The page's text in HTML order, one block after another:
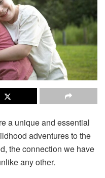
a unique and essential
adventures to the
the connection we have
any other.